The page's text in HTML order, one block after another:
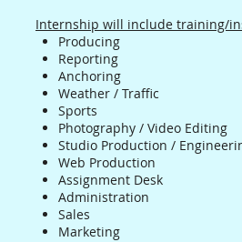
Internship will include training/
Producing
Reporting
Anchoring
Weather / Traffic
Sports
Photography / Video Editing
Studio Production /
Web Production
Assignment Desk
Administration
Sales
Marketing